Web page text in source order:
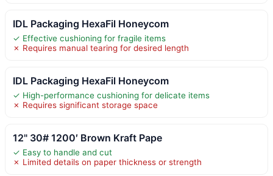
IDL Packaging HexaFil Honeycom
✓ Effective cushioning for fragile items
✗ Requires manual tearing for desired length
IDL Packaging HexaFil Honeycom
✓ High-performance cushioning for delicate items
✗ Requires significant storage space
12" 30# 1200′ Brown Kraft Pape
✓ Easy to handle and cut
✗ Limited details on paper thickness or strength